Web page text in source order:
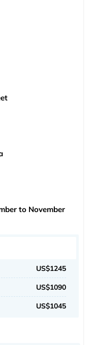
to November
US$1245
US$1090
US$1045